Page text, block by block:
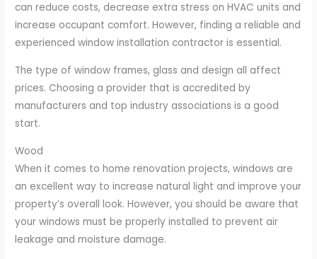
can reduce costs, decrease extra stress on HVAC units and
increase occupant comfort. However, finding a reliable and
experienced window installation contractor is essential.
The type of window frames, glass and design all affect
prices. Choosing a provider that is accredited by
manufacturers and top industry associations is a good
start.
Wood
When it comes to home renovation projects, windows are
an excellent way to increase natural light and improve your
property’s overall look. However, you should be aware that
your windows must be properly installed to prevent air
leakage and moisture damage.